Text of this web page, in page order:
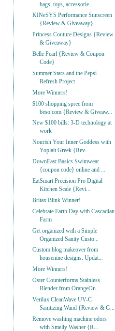
bags, toys, accessorie...
KINeSYS Performance Sunscreen
{Review & Giveaway} ...
Princess Couture Designs {Review
& Giveaway}
Belle Pearl {Review & Coupon
Code}
Summer Stars and the Pepsi
Refresh Project
More Winners!
$100 shopping spree from
beso.com {Review & Giveaw...
New $100 bills: 3-D technology at
work
Nourish Your Inner Goddess with
Yoplait Greek {Rev...
DownEast Basics Swimwear
{coupon code} online and ...
EatSmart Precision Pro Digital
Kitchen Scale {Revi...
Britax Blink Winner!
Celebrate Earth Day with Cascadian
Farm
Get organized with a Simple
Organized Sanity Custo...
Custom blog makeover from
housenine designs. Updat...
More Winners!
Oster Counterforms Stainless
Blender from OrangeOn...
Verilux CleanWave UV-C
Sanitizing Wand {Review & G...
Remove washing machine odors
with Smelly Washer {R...